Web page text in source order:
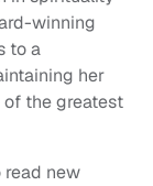
winning
to a
her
of the greatest
read new